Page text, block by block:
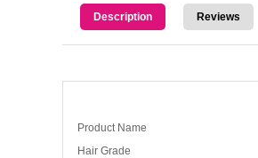
Description Reviews
Product Name
Hair Grade